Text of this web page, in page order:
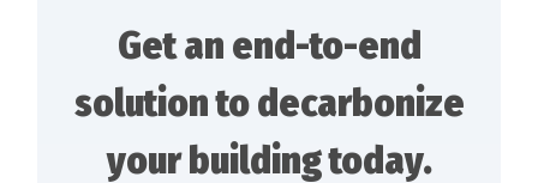
Get an end-to-end
solution to decarbonize
your building today.